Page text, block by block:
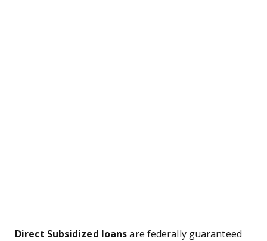
Direct Subsidized loansare federally guaranteed